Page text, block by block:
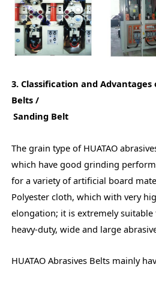
3. Classification and Advantages
Belts /
Sanding Belt
The grain type of HUATAO
which have good grinding
for a variety of artificial board
Polyester cloth, which with very
elongation; it is extremely
heavy-duty, wide and large
HUATAO Abrasives Belts mainly